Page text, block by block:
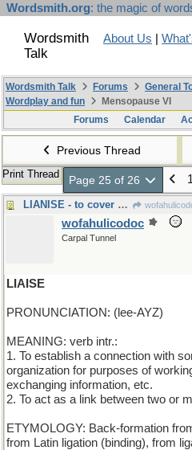
Wordsmith.org: the magic of
Wordsmith
Talk
About Us
Wordsmith Talk Forums
General
Wordplay and fun
Mensopause VI
Forums
Calendar
Previous Thread
Print Thread Page 25 of 26 1
LIANISE - to cover with vines
wofahulicodoc
Carpal Tunnel
LIAISE
PRONUNCIATION: (lee-AYZ)
MEANING: verb intr.:
1. To establish a connection with
organization for purposes of
exchanging information, etc.
2. To act as a link between two or
ETYMOLOGY: Back-formation
from Latin ligation (binding), from